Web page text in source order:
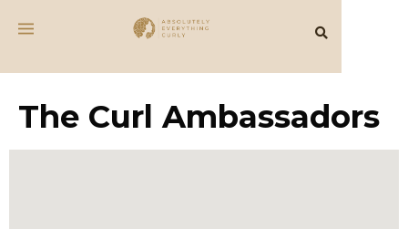
The Curl Ambassadors